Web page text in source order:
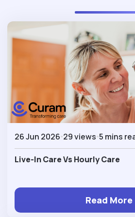
26 Jun 2026 29 views 5 mins
Live-In Care Vs Hourly Care
Read More